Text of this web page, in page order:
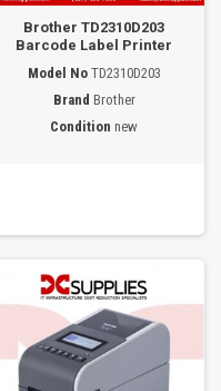
Brother TD2310D203
Barcode Label Printer
Model No TD2310D203
Brand Brother
Condition new